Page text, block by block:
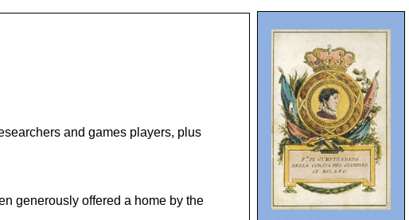
and games players, plus
generously offered a home by the